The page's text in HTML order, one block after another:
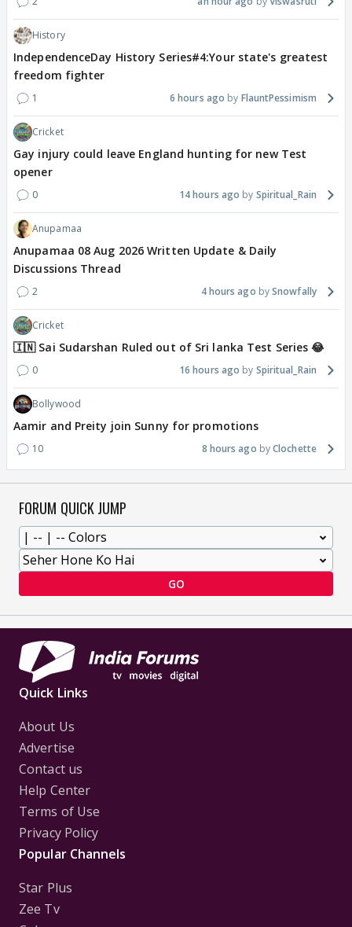
History
IndependenceDay History Series#4:Your state's greatest
freedom fighter
1 6 hours ago FlauntPessimism
Cricket
Gay injury could leave England hunting for new Test
opener
0 14 hours ago Spiritual_Rain
Anupamaa
Anupamaa 08 Aug 2026 Written Update & Daily
Discussions Thread
2 4 hours ago Snowfally
Cricket
🇮🇳 Sai Sudarshan Ruled out of Sri lanka Test Series 😂
0 16 hours ago Spiritual_Rain
Bollywood
Aamir and Preity join Sunny for promotions
10 8 hours ago Clochette
FORUM QUICK JUMP
GO
Quick Links
About Us
Advertise
Contact us
Help Center
Terms of Use
Privacy Policy
Popular Channels
Star Plus
Zee Tv